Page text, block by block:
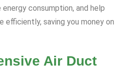
consumption, and help
efficiently, saving you money on
Air Duct